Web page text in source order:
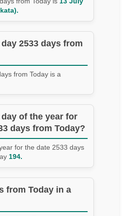
2533 days from
from Today is a
of the year for
days from Today?
for the date 2533 days
194.
from Today in a